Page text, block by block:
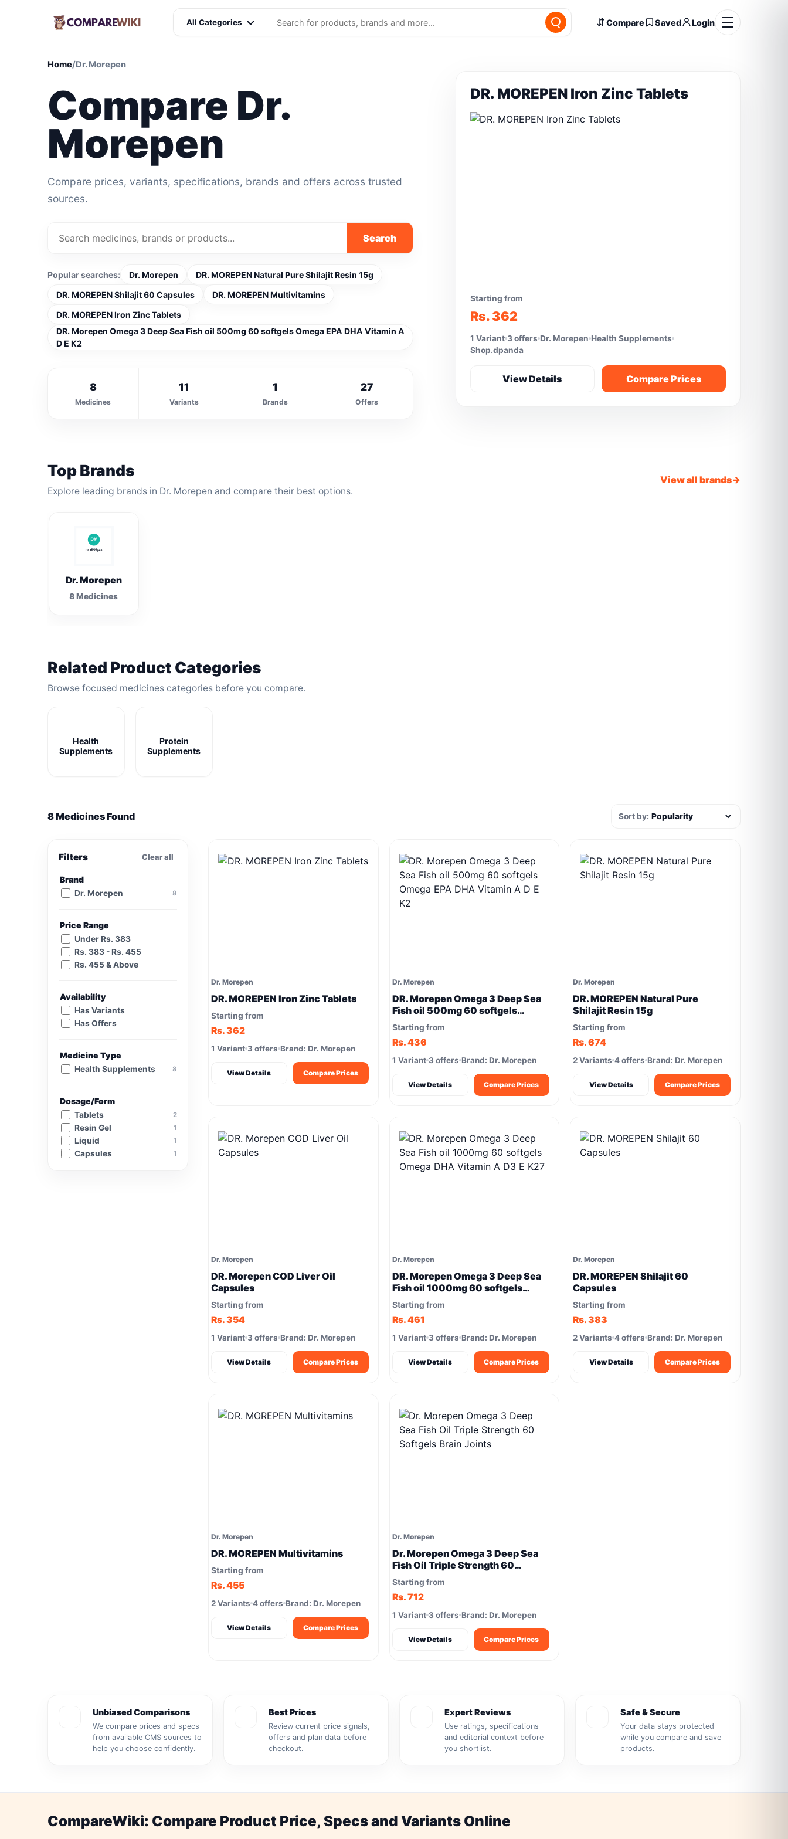
All Categories Compare Saved Login
Home/Dr. Morepen
Compare Dr.
Morepen
Compare prices, variants, specifications, brands and offers across trusted
sources.
Search
Popular searches: Dr. Morepen
DR. MOREPEN Natural Pure Shilajit Resin 15g
DR. MOREPEN Shilajit 60 Capsules
DR. MOREPEN Multivitamins
DR. MOREPEN Iron Zinc Tablets
DR. Morepen Omega 3 Deep Sea Fish oil 500mg 60 softgels Omega EPA DHA Vitamin A
D E K2
8
Medicines
11
Variants
1
Brands
27
Offers
DR. MOREPEN Iron Zinc Tablets
Starting from
Rs. 362
1 Variant 3 offers Dr. Morepen Health Supplements
Shop.dpanda
View Details Compare Prices
Top Brands
Explore leading brands in Dr. Morepen and compare their best options.
View all brands
Dr. Morepen
8 Medicines
Related Product Categories
Browse focused medicines categories before you compare.
Health
Supplements
Protein
Supplements
8 Medicines Found Sort by:
Filters Clear all
Brand
Dr. Morepen 8
Price Range
Under Rs. 383
Rs. 383 - Rs. 455
Rs. 455 & Above
Availability
Has Variants
Has Offers
Medicine Type
Health Supplements 8
Dosage/Form
Tablets 2
Resin Gel 1
Liquid 1
Capsules 1
Dr. Morepen
DR. MOREPEN Iron Zinc Tablets
Starting from
Rs. 362
1 Variant 3 offers Brand: Dr. Morepen
View Details Compare Prices
Dr. Morepen
DR. Morepen Omega 3 Deep Sea
Fish oil 500mg 60 softgels
Omega EPA DHA Vitamin A D E K2
Starting from
Rs. 436
1 Variant 3 offers Brand: Dr. Morepen
View Details Compare Prices
Dr. Morepen
DR. MOREPEN Natural Pure
Shilajit Resin 15g
Starting from
Rs. 674
2 Variants 4 offers Brand: Dr. Morepen
View Details Compare Prices
Dr. Morepen
DR. Morepen COD Liver Oil
Capsules
Starting from
Rs. 354
1 Variant 3 offers Brand: Dr. Morepen
View Details Compare Prices
Dr. Morepen
DR. Morepen Omega 3 Deep Sea
Fish oil 1000mg 60 softgels
Omega DHA Vitamin A D3 E K27
Starting from
Rs. 461
1 Variant 3 offers Brand: Dr. Morepen
View Details Compare Prices
Dr. Morepen
DR. MOREPEN Shilajit 60
Capsules
Starting from
Rs. 383
2 Variants 4 offers Brand: Dr. Morepen
View Details Compare Prices
Dr. Morepen
DR. MOREPEN Multivitamins
Starting from
Rs. 455
2 Variants 4 offers Brand: Dr. Morepen
View Details Compare Prices
Dr. Morepen
Dr. Morepen Omega 3 Deep Sea
Fish Oil Triple Strength 60
Softgels Brain Joints
Starting from
Rs. 712
1 Variant 3 offers Brand: Dr. Morepen
View Details Compare Prices
Unbiased Comparisons
We compare prices and specs
from available CMS sources to
help you choose confidently.
Best Prices
Review current price signals,
offers and plan data before
checkout.
Expert Reviews
Use ratings, specifications
and editorial context before
you shortlist.
Safe & Secure
Your data stays protected
while you compare and save
products.
CompareWiki: Compare Product Price, Specs and Variants Online